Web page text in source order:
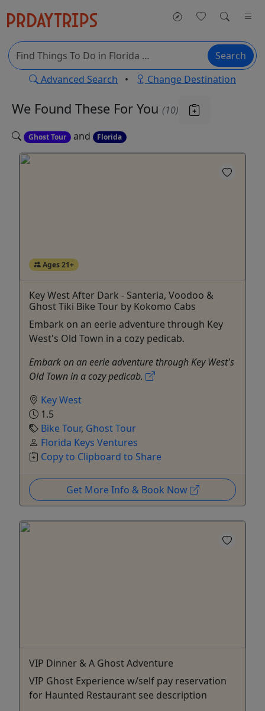
Search
Advanced Search • Change Destination
We Found These For You (10)
Ghost Tour and Florida
Ages 21+
Key West After Dark - Santeria, Voodoo &
Ghost Tiki Bike Tour by Kokomo Cabs
Embark on an eerie adventure through Key
West's Old Town in a cozy pedicab.
Embark on an eerie adventure through Key West's
Old Town in a cozy pedicab.
Key West
1.5
Bike Tour, Ghost Tour
Florida Keys Ventures
Copy to Clipboard to Share
Get More Info & Book Now
VIP Dinner & A Ghost Adventure
VIP Ghost Experience w/self pay reservation
for Haunted Restaurant see description